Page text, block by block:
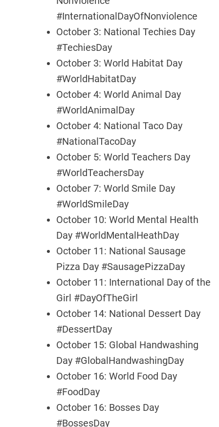
#InternationalDayOfNonviolence
October 3: National Techies Day
#TechiesDay
October 3: World Habitat Day
#WorldHabitatDay
October 4: World Animal Day
#WorldAnimalDay
October 4: National Taco Day
#NationalTacoDay
October 5: World Teachers Day
#WorldTeachersDay
October 7: World Smile Day
#WorldSmileDay
October 10: World Mental Health
Day #WorldMentalHeathDay
October 11: National Sausage
Pizza Day #SausagePizzaDay
October 11: International Day of the
Girl #DayOfTheGirl
October 14: National Dessert Day
#DessertDay
October 15: Global Handwashing
Day #GlobalHandwashingDay
October 16: World Food Day
#FoodDay
October 16: Bosses Day
#BossesDay